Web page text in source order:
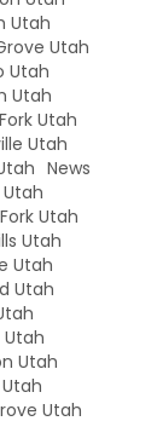
Utah
Utah
Utah
Utah
Utah
Utah
News
Utah
Utah
Utah
Utah
Utah
Utah